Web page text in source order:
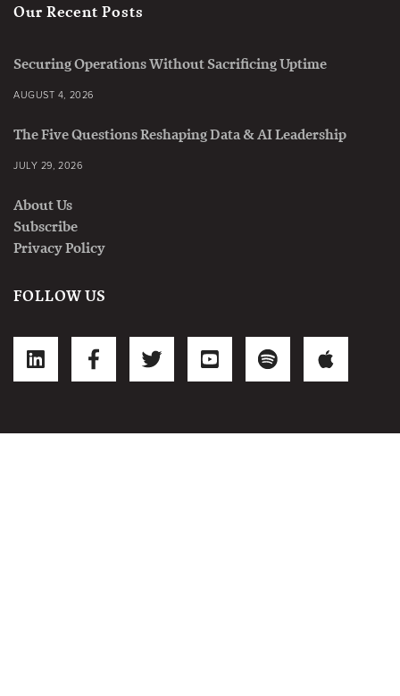
Our Recent Posts
Securing Operations Without Sacrificing Uptime
AUGUST 4, 2026
The Five Questions Reshaping Data & AI Leadership
JULY 29, 2026
About Us
Subscribe
Privacy Policy
FOLLOW US